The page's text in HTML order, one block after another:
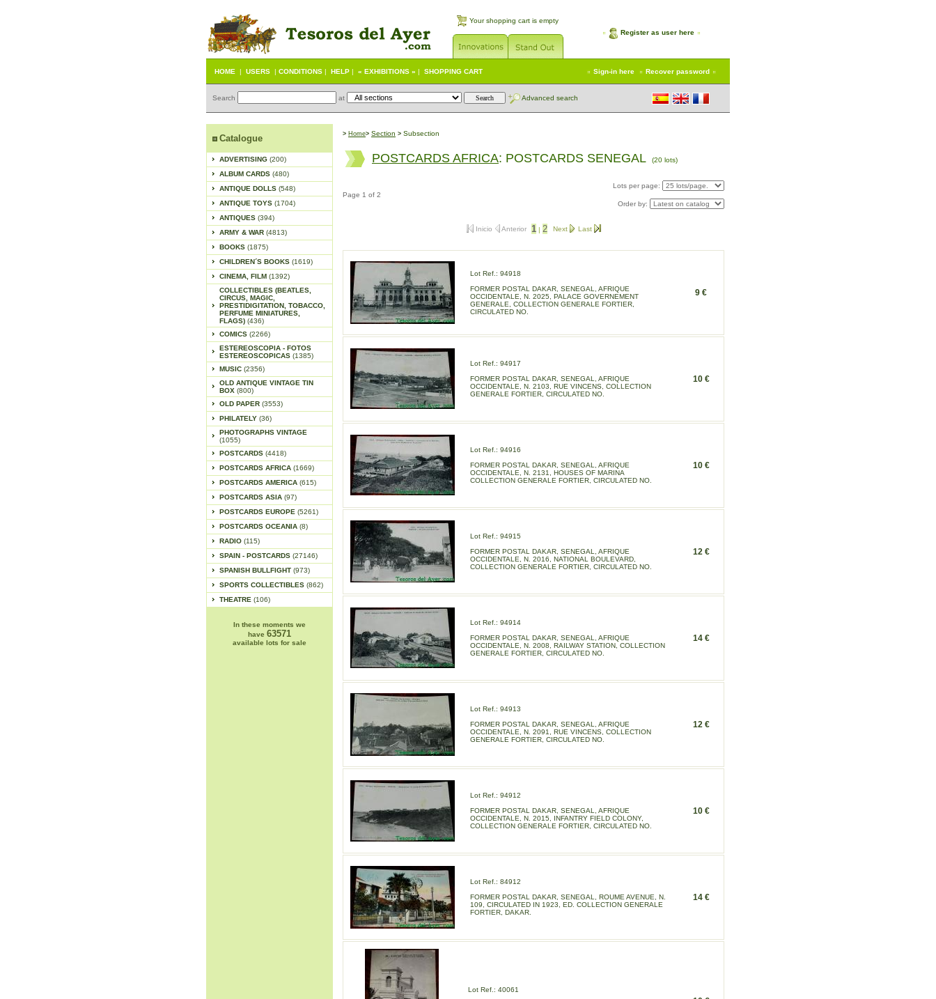
Your shopping cart is empty
Register as user here
HOME | USERS | CONDITIONS | HELP | « EXHIBITIONS » | SHOPPING CART Sign-in here Recover password
Search at Advanced search
Catalogue
ADVERTISING (200)
ALBUM CARDS (480)
ANTIQUE DOLLS (548)
ANTIQUE TOYS (1704)
ANTIQUES (394)
ARMY & WAR (4813)
BOOKS (1875)
CHILDREN´S BOOKS (1619)
CINEMA, FILM (1392)
COLLECTIBLES (BEATLES,
CIRCUS, MAGIC,
PRESTIDIGITATION, TOBACCO,
PERFUME MINIATURES,
FLAGS) (436)
COMICS (2266)
ESTEREOSCOPIA - FOTOS
ESTEREOSCOPICAS (1385)
MUSIC (2356)
OLD ANTIQUE VINTAGE TIN
BOX (800)
OLD PAPER (3553)
PHILATELY (36)
PHOTOGRAPHS VINTAGE
(1055)
POSTCARDS (4418)
POSTCARDS AFRICA (1669)
POSTCARDS AMERICA (615)
POSTCARDS ASIA (97)
POSTCARDS EUROPE (5261)
POSTCARDS OCEANIA (8)
RADIO (115)
SPAIN - POSTCARDS (27146)
SPANISH BULLFIGHT (973)
SPORTS COLLECTIBLES (862)
THEATRE (106)
In these moments we
have 63571
available lots for sale
> Home> Section > Subsection
POSTCARDS AFRICA: POSTCARDS SENEGAL (20 lots)
Page 1 of 2
Lots per page:
Order by:
Inicio Anterior 1 | 2 Next Last
Lot Ref.: 94918
FORMER POSTAL DAKAR, SENEGAL, AFRIQUE
OCCIDENTALE, N. 2025, PALACE GOVERNEMENT
GENERALE, COLLECTION GENERALE FORTIER,
CIRCULATED NO.
9 €
Lot Ref.: 94917
FORMER POSTAL DAKAR, SENEGAL, AFRIQUE
OCCIDENTALE, N. 2103, RUE VINCENS, COLLECTION
GENERALE FORTIER, CIRCULATED NO.
10 €
Lot Ref.: 94916
FORMER POSTAL DAKAR, SENEGAL, AFRIQUE
OCCIDENTALE, N. 2131, HOUSES OF MARINA
COLLECTION GENERALE FORTIER, CIRCULATED NO.
10 €
Lot Ref.: 94915
FORMER POSTAL DAKAR, SENEGAL, AFRIQUE
OCCIDENTALE, N. 2016, NATIONAL BOULEVARD,
COLLECTION GENERALE FORTIER, CIRCULATED NO.
12 €
Lot Ref.: 94914
FORMER POSTAL DAKAR, SENEGAL, AFRIQUE
OCCIDENTALE, N. 2008, RAILWAY STATION, COLLECTION
GENERALE FORTIER, CIRCULATED NO.
14 €
Lot Ref.: 94913
FORMER POSTAL DAKAR, SENEGAL, AFRIQUE
OCCIDENTALE, N. 2091, RUE VINCENS, COLLECTION
GENERALE FORTIER, CIRCULATED NO.
12 €
Lot Ref.: 94912
FORMER POSTAL DAKAR, SENEGAL, AFRIQUE
OCCIDENTALE, N. 2015, INFANTRY FIELD COLONY,
COLLECTION GENERALE FORTIER, CIRCULATED NO.
10 €
Lot Ref.: 84912
FORMER POSTAL DAKAR, SENEGAL, ROUME AVENUE, N.
109, CIRCULATED IN 1923, ED. COLLECTION GENERALE
FORTIER, DAKAR.
14 €
Lot Ref.: 40061